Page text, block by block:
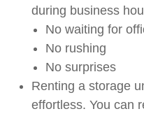
during business
No waiting for
No rushing
No surprises
Renting a storage
effortless. You can